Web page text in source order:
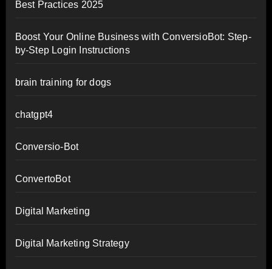
Best Practices 2025
Boost Your Online Business with ConversioBot: Step-
by-Step Login Instructions
brain training for dogs
chatgpt4
Conversio-Bot
ConvertoBot
Digital Marketing
Digital Marketing Strategy